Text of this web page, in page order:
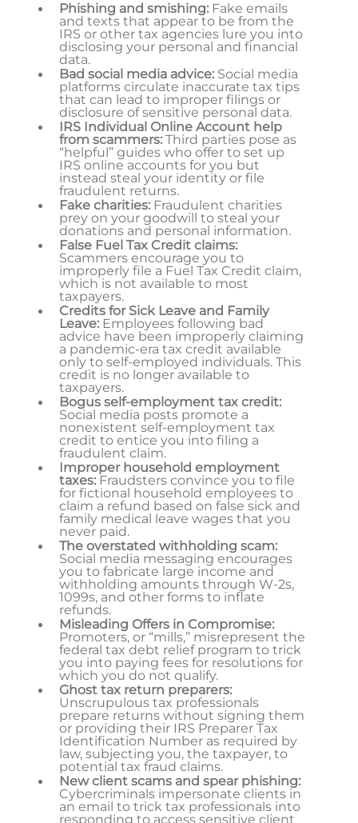
Phishing and smishing: Fake emails
and texts that appear to be from the
IRS or other tax agencies lure you into
disclosing your personal and financial
data.
Bad social media advice: Social media
platforms circulate inaccurate tax tips
that can lead to improper filings or
disclosure of sensitive personal data.
IRS Individual Online Account help
from scammers: Third parties pose as
“helpful” guides who offer to set up
IRS online accounts for you but
instead steal your identity or file
fraudulent returns.
Fake charities: Fraudulent charities
prey on your goodwill to steal your
donations and personal information.
False Fuel Tax Credit claims:
Scammers encourage you to
improperly file a Fuel Tax Credit claim,
which is not available to most
taxpayers.
Credits for Sick Leave and Family
Leave: Employees following bad
advice have been improperly claiming
a pandemic-era tax credit available
only to self-employed individuals. This
credit is no longer available to
taxpayers.
Bogus self-employment tax credit:
Social media posts promote a
nonexistent self-employment tax
credit to entice you into filing a
fraudulent claim.
Improper household employment
taxes: Fraudsters convince you to file
for fictional household employees to
claim a refund based on false sick and
family medical leave wages that you
never paid.
The overstated withholding scam:
Social media messaging encourages
you to fabricate large income and
withholding amounts through W-2s,
1099s, and other forms to inflate
refunds.
Misleading Offers in Compromise:
Promoters, or “mills,” misrepresent the
federal tax debt relief program to trick
you into paying fees for resolutions for
which you do not qualify.
Ghost tax return preparers:
Unscrupulous tax professionals
prepare returns without signing them
or providing their IRS Preparer Tax
Identification Number as required by
law, subjecting you, the taxpayer, to
potential tax fraud claims.
New client scams and spear phishing:
Cybercriminals impersonate clients in
an email to trick tax professionals into
responding to access sensitive client